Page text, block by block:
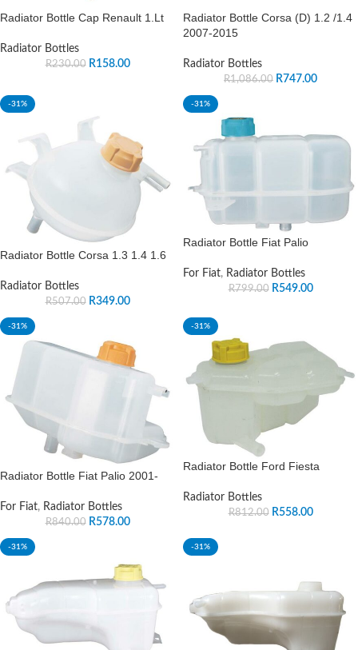
Radiator Bottle Cap Renault 1.Lt
Radiator Bottles
R230.00 R158.00
Radiator Bottle Corsa (D) 1.2 /1.4
2007-2015
Radiator Bottles
R1,086.00 R747.00
-31%
Radiator Bottle Corsa 1.3 1.4 1.6
Radiator Bottles
R507.00 R349.00
-31%
Radiator Bottle Fiat Palio
For Fiat, Radiator Bottles
R799.00 R549.00
-31%
Radiator Bottle Fiat Palio 2001-
For Fiat, Radiator Bottles
R840.00 R578.00
-31%
Radiator Bottle Ford Fiesta
Radiator Bottles
R812.00 R558.00
-31% -31%